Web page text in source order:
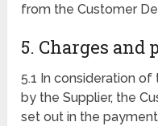
from the Customer
5. Charges and
5.1 In consideration
by the Supplier, the
set out in the